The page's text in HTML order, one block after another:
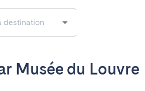
Musée du Louvre